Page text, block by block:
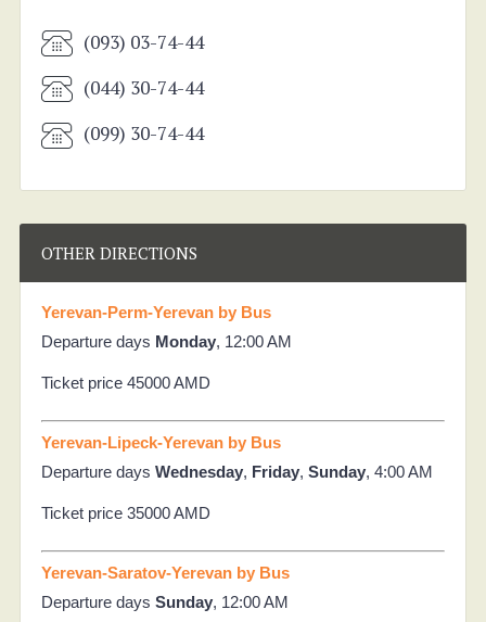
(093) 03-74-44
(044) 30-74-44
(099) 30-74-44
OTHER DIRECTIONS
Yerevan-Perm-Yerevan by Bus
Departure days Monday, 12:00 AM
Ticket price 45000 AMD
Yerevan-Lipeck-Yerevan by Bus
Departure days Wednesday, Friday, Sunday, 4:00 AM
Ticket price 35000 AMD
Yerevan-Saratov-Yerevan by Bus
Departure days Sunday, 12:00 AM